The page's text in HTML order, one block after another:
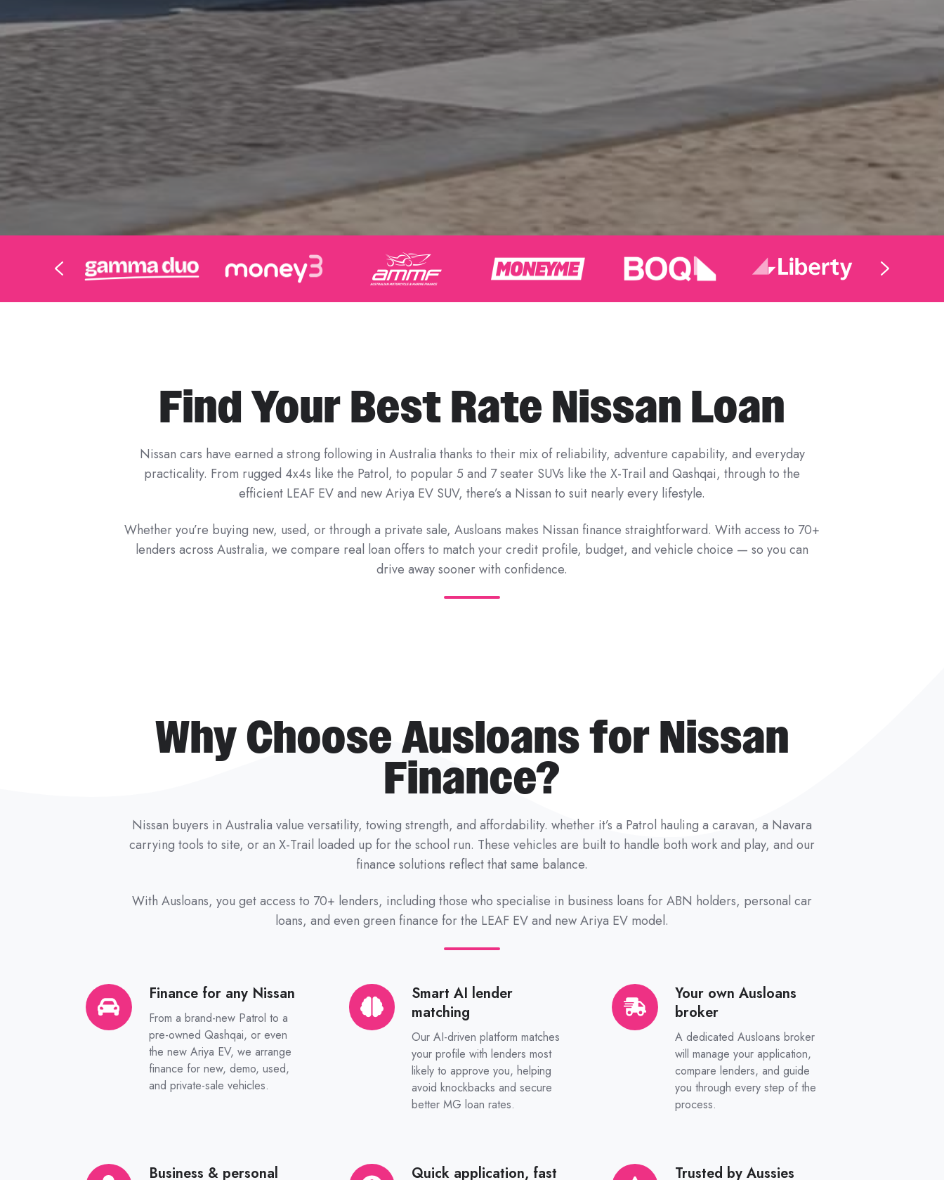
Find Your Best Rate Nissan Loan
Nissan cars have earned a strong following in Australia thanks to their mix of reliability, adventure capability, and everyday
practicality. From rugged 4x4s like the Patrol, to popular 5 and 7 seater SUVs like the X-Trail and Qashqai, through to the
efficient LEAF EV and new Ariya EV SUV, there’s a Nissan to suit nearly every lifestyle.
Whether you’re buying new, used, or through a private sale, Ausloans makes Nissan finance straightforward. With access to 70+
lenders across Australia, we compare real loan offers to match your credit profile, budget, and vehicle choice — so you can
drive away sooner with confidence.
Why Choose Ausloans for Nissan
Finance?
Nissan buyers in Australia value versatility, towing strength, and affordability. whether it’s a Patrol hauling a caravan, a Navara
carrying tools to site, or an X-Trail loaded up for the school run. These vehicles are built to handle both work and play, and our
finance solutions reflect that same balance.
With Ausloans, you get access to 70+ lenders, including those who specialise in business loans for ABN holders, personal car
loans, and even green finance for the LEAF EV and new Ariya EV model.
Finance for any Nissan
From a brand-new Patrol to a
pre-owned Qashqai, or even
the new Ariya EV, we arrange
finance for new, demo, used,
and private-sale vehicles.
Finance
for
any
Smart AI lender
matching
Our AI-driven platform matches
your profile with lenders most
likely to approve you, helping
avoid knockbacks and secure
better MG loan rates.
Smart
AI
lender
Your own Ausloans
broker
A dedicated Ausloans broker
will manage your application,
compare lenders, and guide
you through every step of the
process.
Your
own
Ausloans
Business & personal
Business Quick application, fast
Quick Trusted by Aussies
Trusted